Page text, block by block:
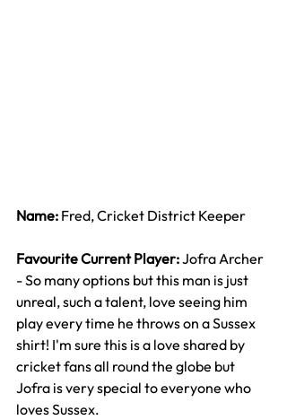
Name: Fred, Cricket District Keeper
Favourite Current Player: Jofra Archer
- So many options but this man is just
unreal, such a talent, love seeing him
play every time he throws on a Sussex
shirt! I'm sure this is a love shared by
cricket fans all round the globe but
Jofra is very special to everyone who
loves Sussex.